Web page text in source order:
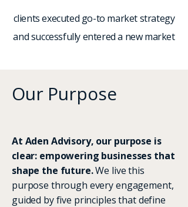
clients executed go-to market strategy
and successfully entered a new market
Our Purpose
At Aden Advisory, our purpose is
clear: empowering businesses that
shape the future.We live this
purpose through every engagement,
guided by five principles that define